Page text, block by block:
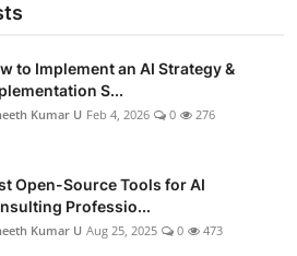
to Implement an AI Strategy &
S...
Kumar U Feb 4, 2026 0 276
Open-Source Tools for AI
Professio...
Kumar U Aug 25, 2025 0 473